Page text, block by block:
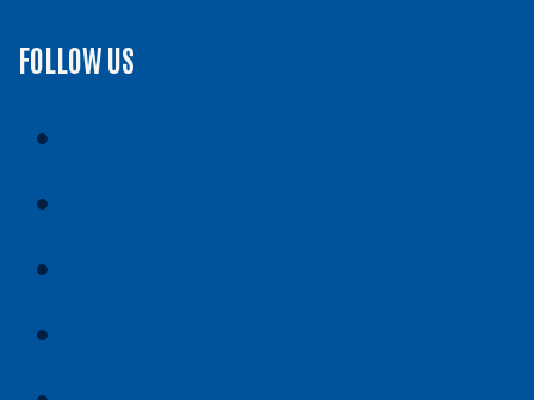
FOLLOW US